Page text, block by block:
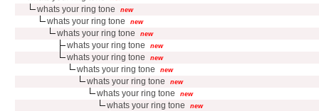
whats your ring tone new
whats your ring tone new
whats your ring tone new
whats your ring tone new
whats your ring tone new
whats your ring tone new
whats your ring tone new
whats your ring tone new
whats your ring tone new